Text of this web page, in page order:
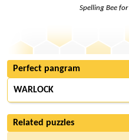
Spelling Bee for
Perfect pangram
WARLOCK
Related puzzles